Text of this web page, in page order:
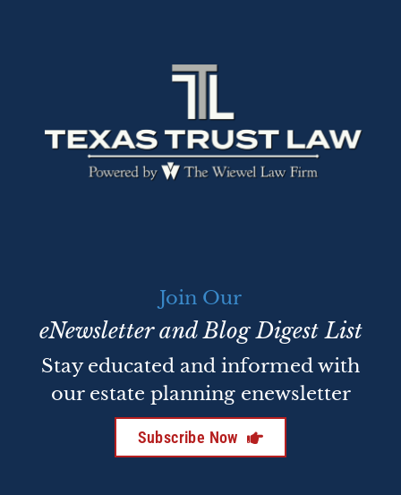
Join Our
eNewsletter and Blog Digest List
Stay educated and informed with
our estate planning enewsletter
Subscribe Now